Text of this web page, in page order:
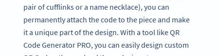
pair of cufflinks or a name necklace), you can
permanently attach the code to the piece and make
it a unique part of the design. With a tool like QR
Code Generator PRO, you can easily design custom